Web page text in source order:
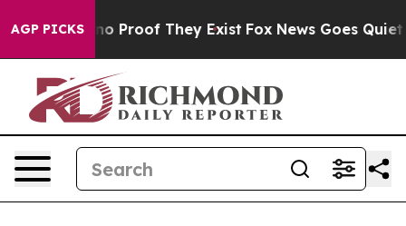
AGP PICKS
Offers no Proof They Exist Fox News Goes Quiet as